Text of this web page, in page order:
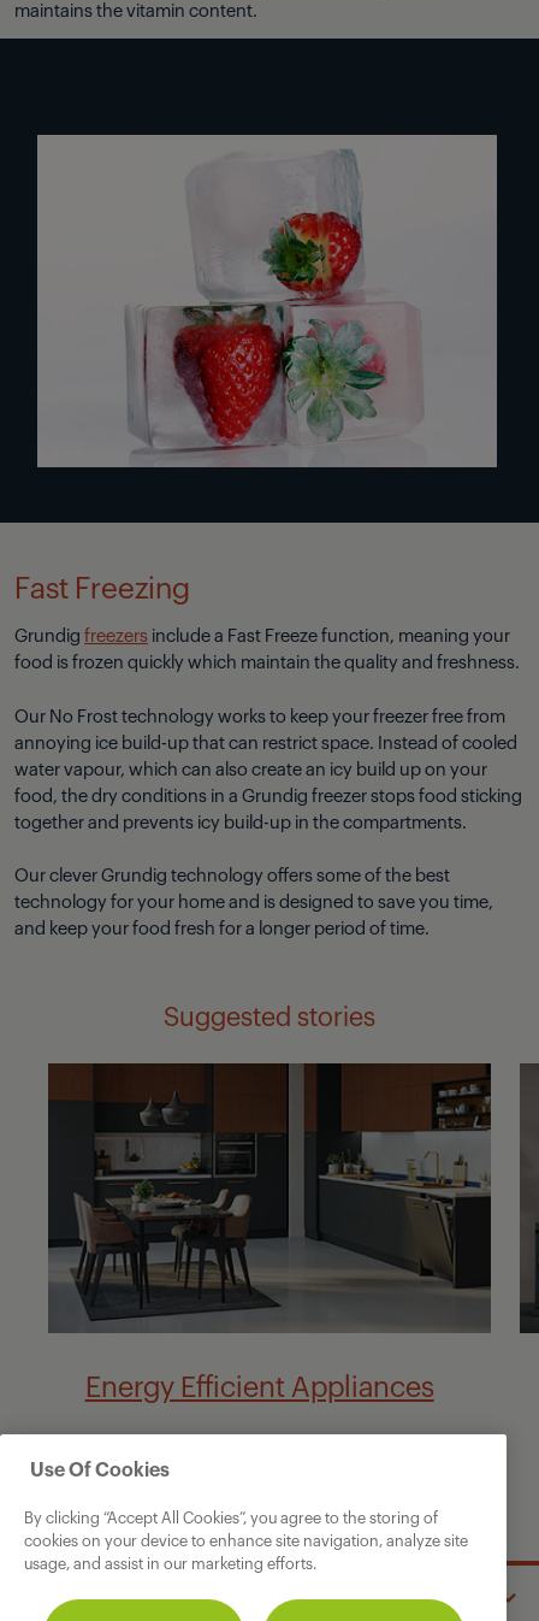
maintains the vitamin content.
Fast Freezing
Grundig freezers include a Fast Freeze function, meaning your
food is frozen quickly which maintain the quality and freshness.
Our No Frost technology works to keep your freezer free from
annoying ice build-up that can restrict space. Instead of cooled
water vapour, which can also create an icy build up on your
food, the dry conditions in a Grundig freezer stops food sticking
together and prevents icy build-up in the compartments.
Our clever Grundig technology offers some of the best
technology for your home and is designed to save you time,
and keep your food fresh for a longer period of time.
Suggested stories
Energy Efficient Appliances
GRUNDIG
Use Of Cookies
By clicking “Accept All Cookies”, you agree to the storing of
cookies on your device to enhance site navigation, analyze site
usage, and assist in our marketing efforts.